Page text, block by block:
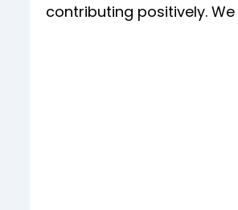
contributing positively.